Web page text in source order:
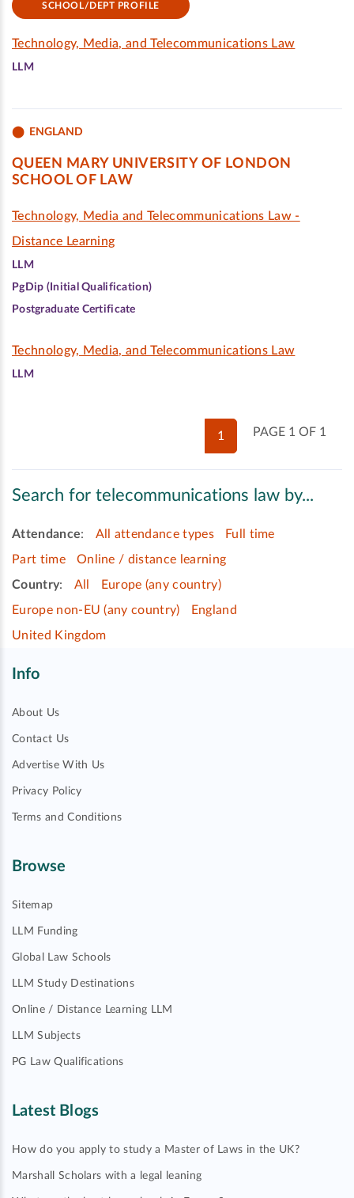
SCHOOL/DEPT PROFILE
Technology, Media, and Telecommunications Law
LLM
ENGLAND
QUEEN MARY UNIVERSITY OF LONDON
SCHOOL OF LAW
Technology, Media and Telecommunications Law -
Distance Learning
LLM
PgDip (Initial Qualification)
Postgraduate Certificate
Technology, Media, and Telecommunications Law
LLM
PAGE 1 OF 1
1
Search for telecommunications law by...
Attendance: All attendance types
Full time
Part time
Online / distance learning
Country: All
Europe (any country)
Europe non-EU (any country)
England
United Kingdom
Info
About Us
Contact Us
Advertise With Us
Privacy Policy
Terms and Conditions
Browse
Sitemap
LLM Funding
Global Law Schools
LLM Study Destinations
Online / Distance Learning LLM
LLM Subjects
PG Law Qualifications
Latest Blogs
How do you apply to study a Master of Laws in the UK?
Marshall Scholars with a legal leaning